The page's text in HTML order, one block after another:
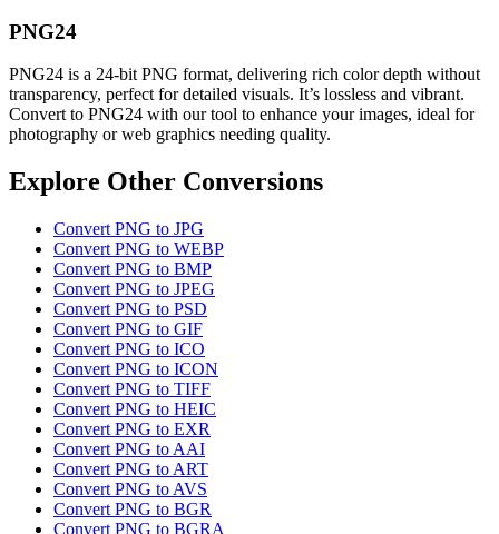
PNG24
PNG24 is a 24-bit PNG format, delivering rich color depth without
transparency, perfect for detailed visuals. It’s lossless and vibrant.
Convert to PNG24 with our tool to enhance your images, ideal for
photography or web graphics needing quality.
Explore Other Conversions
Convert PNG to JPG
Convert PNG to WEBP
Convert PNG to BMP
Convert PNG to JPEG
Convert PNG to PSD
Convert PNG to GIF
Convert PNG to ICO
Convert PNG to ICON
Convert PNG to TIFF
Convert PNG to HEIC
Convert PNG to EXR
Convert PNG to AAI
Convert PNG to ART
Convert PNG to AVS
Convert PNG to BGR
Convert PNG to BGRA